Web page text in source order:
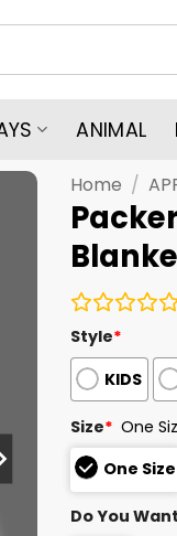
ANIMAL
Home /
Style*
KIDS
Size* One
One Size
Do You